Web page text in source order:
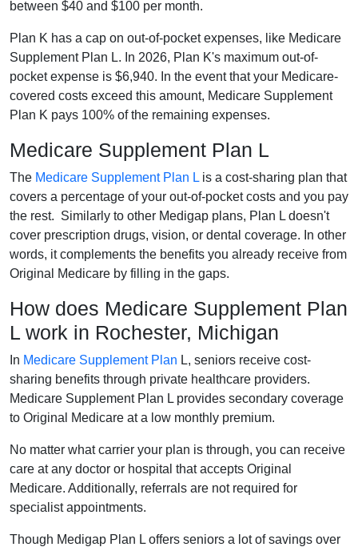
between $40 and $100 per month.
Plan K has a cap on out-of-pocket expenses, like Medicare
Supplement Plan L. In 2026, Plan K's maximum out-of-
pocket expense is $6,940. In the event that your Medicare-
covered costs exceed this amount, Medicare Supplement
Plan K pays 100% of the remaining expenses.
Medicare Supplement Plan L
The Medicare Supplement Plan L is a cost-sharing plan that
covers a percentage of your out-of-pocket costs and you pay
the rest. Similarly to other Medigap plans, Plan L doesn't
cover prescription drugs, vision, or dental coverage. In other
words, it complements the benefits you already receive from
Original Medicare by filling in the gaps.
How does Medicare Supplement Plan
L work in Rochester, Michigan
In Medicare Supplement Plan L, seniors receive cost-
sharing benefits through private healthcare providers.
Medicare Supplement Plan L provides secondary coverage
to Original Medicare at a low monthly premium.
No matter what carrier your plan is through, you can receive
care at any doctor or hospital that accepts Original
Medicare. Additionally, referrals are not required for
specialist appointments.
Though Medigap Plan L offers seniors a lot of savings over